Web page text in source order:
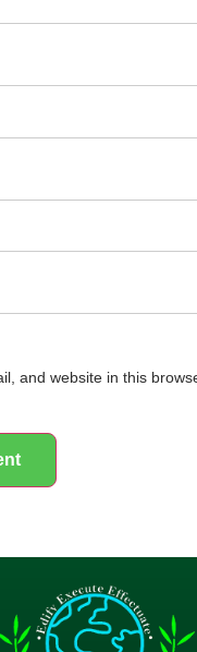
and website in this